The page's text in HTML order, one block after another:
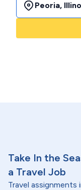
Peoria,
Take In the
a Travel Job
Travel